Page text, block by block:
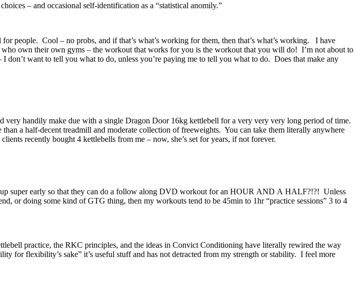
– and occasional self-identification as a “statistical anomily.”
people. Cool – no probs, and if that’s what’s working for them, then that’s what’s working. I have
own their own gyms – the workout that works for you is the workout that you will do! I’m not about to
want to tell you what to do, unless you’re paying me to tell you what to do. Does that make any
handily make due with a single Dragon Door 16kg kettlebell for a very very very long period of time.
a half-decent treadmill and moderate collection of freeweights. You can take them literally anywhere
recently bought 4 kettlebells from me – now, she’s set for years, if not forever.
super early so that they can do a follow along DVD workout for an HOUR AND A HALF?!?! Unless
or doing some kind of GTG thing, then my workouts tend to be 45min to 1hr “practice sessions” 3 to 4
practice, the RKC principles, and the ideas in Convict Conditioning have literally rewired the way
for flexibility’s sake” it’s useful stuff and has not detracted from my strength or stability. I feel more